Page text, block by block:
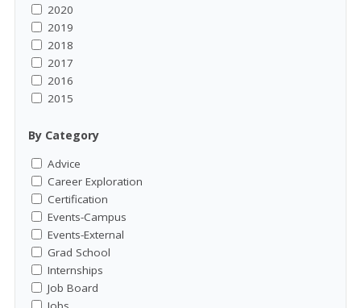
2020
2019
2018
2017
2016
2015
By Category
Advice
Career Exploration
Certification
Events-Campus
Events-External
Grad School
Internships
Job Board